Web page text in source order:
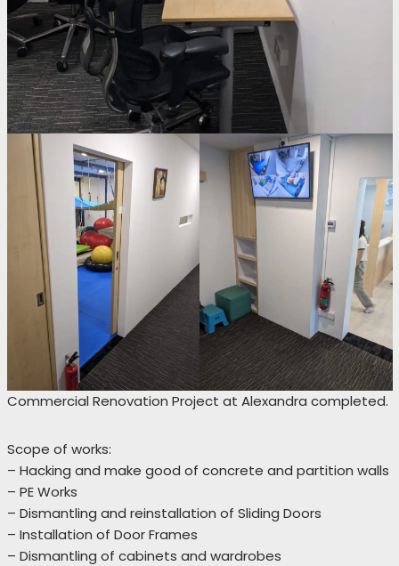
Commercial Renovation Project at Alexandra completed.
Scope of works:
– Hacking and make good of concrete and partition walls
– PE Works
– Dismantling and reinstallation of Sliding Doors
– Installation of Door Frames
– Dismantling of cabinets and wardrobes